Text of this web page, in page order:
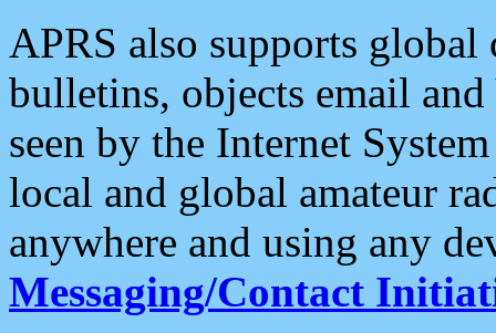
APRS also supports
bulletins, objects email and
seen by the Internet
local and global amateur
anywhere and using any
Messaging/Contact